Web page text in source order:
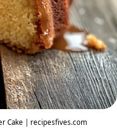
Cake | recipesfives.com